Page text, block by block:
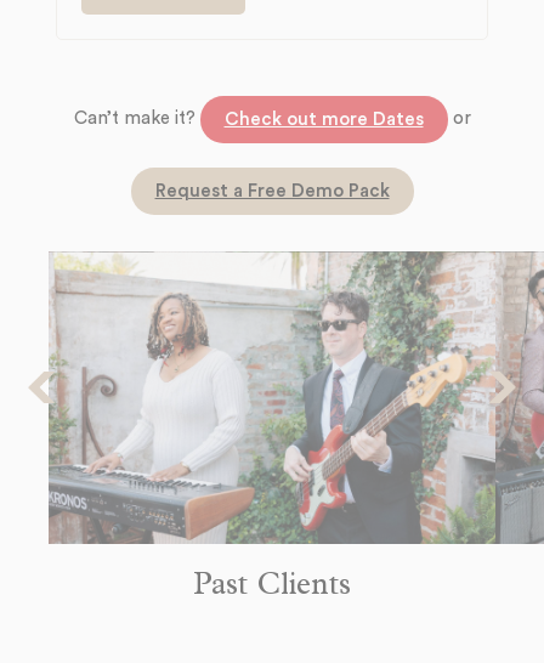
Can’t make it? Check out more Dates or
Request a Free Demo Pack
Past Clients